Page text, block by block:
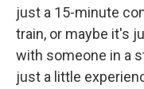
just a 15-minute
train, or maybe it's
with someone in a
just a little